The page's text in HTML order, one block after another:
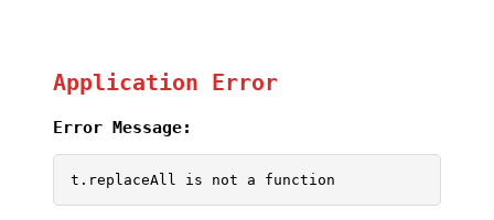
Application Error
Error Message:
t.replaceAll is not a function